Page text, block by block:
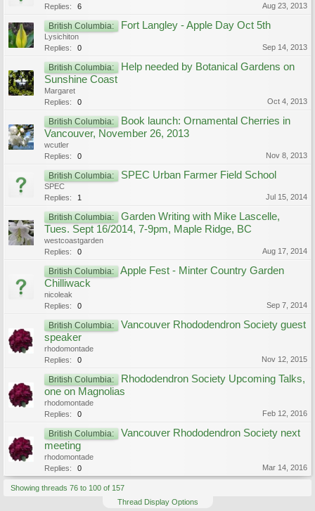
Replies:
6 Aug 23, 2013
British Columbia: Fort Langley - Apple Day Oct 5th
Lysichiton
Replies:
0 Sep 14, 2013
British Columbia:
Help needed by Botanical Gardens on
Sunshine Coast
Margaret
Replies:
0 Oct 4, 2013
British Columbia:
Book launch: Ornamental Cherries in
Vancouver, November 26, 2013
wcutler
Replies:
0 Nov 8, 2013
British Columbia: SPEC Urban Farmer Field School
SPEC
Replies:
1 Jul 15, 2014
British Columbia:
Garden Writing with Mike Lascelle,
Tues. Sept 16/2014, 7-9pm, Maple Ridge, BC
westcoastgarden
Replies:
0 Aug 17, 2014
British Columbia:
Apple Fest - Minter Country Garden
Chilliwack
nicoleak
Replies:
0 Sep 7, 2014
British Columbia:
Vancouver Rhododendron Society guest
speaker
rhodomontade
Replies:
0 Nov 12, 2015
British Columbia:
Rhododendron Society Upcoming Talks,
one on Magnolias
rhodomontade
Replies:
0 Feb 12, 2016
British Columbia:
Vancouver Rhododendron Society next
meeting
rhodomontade
Replies:
0 Mar 14, 2016
Showing threads 76 to 100 of 157
Thread Display Options